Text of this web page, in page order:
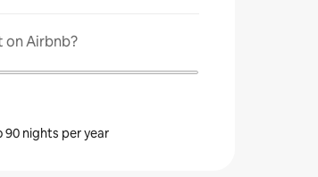
on Airbnb?
90 nights per year